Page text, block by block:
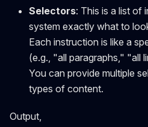
Selectors: This is a list of
system exactly what to
Each instruction is like a
(e.g., "all paragraphs," "all
You can provide multiple
types of content.
Output,